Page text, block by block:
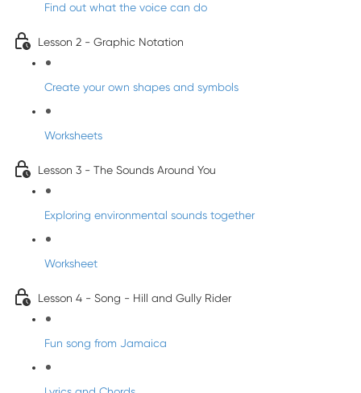
Find out what the voice can do
Lesson 2 - Graphic Notation
Create your own shapes and symbols
Worksheets
Lesson 3 - The Sounds Around You
Exploring environmental sounds together
Worksheet
Lesson 4 - Song - Hill and Gully Rider
Fun song from Jamaica